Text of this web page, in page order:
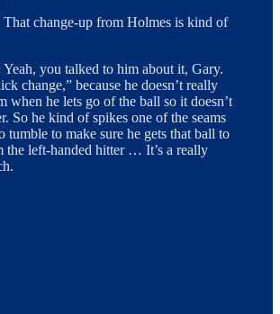
That change-up from Holmes is kind of
Yeah, you talked to him about it, Gary.
change,” because he doesn’t really
when he lets go of the ball so it doesn’t
So he kind of spikes one of the seams
tumble to make sure he gets that ball to
the left-handed hitter … It’s a really